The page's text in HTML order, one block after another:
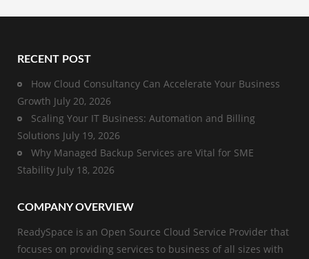
RECENT POST
How Cloud Consultancy Can Accelerate Your Business
Growth July 20, 2026
Scaling Your IT Business: Automation and Billing
Solutions July 19, 2026
Why Managed Backup Services are Vital for SME
Stability July 18, 2026
COMPANY OVERVIEW
ReadySpace is an Open Source Cloud Service Provider that
focuses on providing services to business of all sizes with